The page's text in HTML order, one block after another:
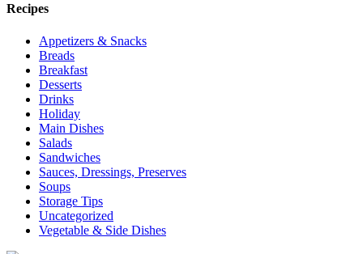
Recipes
Appetizers & Snacks
Breads
Breakfast
Desserts
Drinks
Holiday
Main Dishes
Salads
Sandwiches
Sauces, Dressings, Preserves
Soups
Storage Tips
Uncategorized
Vegetable & Side Dishes